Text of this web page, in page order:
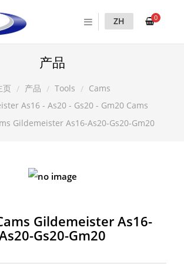
0
ZH
产品
页 产品 Tools
Cams
As16 - As20 - Gs20 - Gm20 Cams
Gildemeister As16-As20-Gs20-Gm20
Gildemeister As16-
Gs20-Gm20